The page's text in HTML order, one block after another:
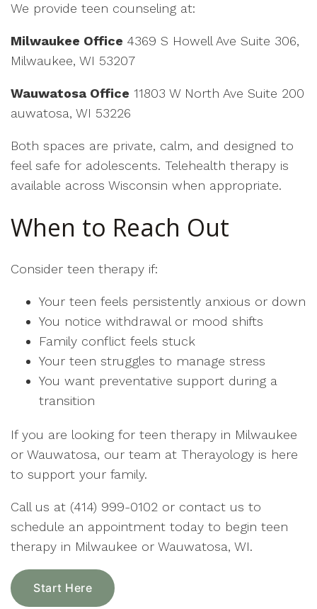
We provide teen counseling at:
Milwaukee Office 4369 S Howell Ave Suite 306,
Milwaukee, WI 53207
Wauwatosa Office 11803 W North Ave Suite 200
auwatosa, WI 53226
Both spaces are private, calm, and designed to
feel safe for adolescents. Telehealth therapy is
available across Wisconsin when appropriate.
When to Reach Out
Consider teen therapy if:
Your teen feels persistently anxious or down
You notice withdrawal or mood shifts
Family conflict feels stuck
Your teen struggles to manage stress
You want preventative support during a
transition
If you are looking for teen therapy in Milwaukee
or Wauwatosa, our team at Therayology is here
to support your family.
Call us at (414) 999-0102 or contact us to
schedule an appointment today to begin teen
therapy in Milwaukee or Wauwatosa, WI.
Start Here